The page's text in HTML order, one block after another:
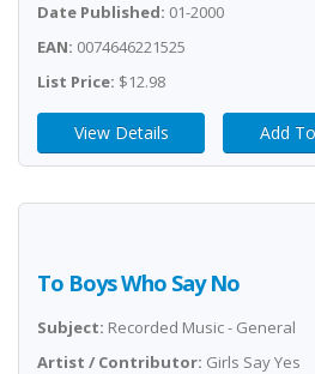
Date Published: 01-2000
EAN: 0074646221525
List Price: $12.98
View Details Add
To Boys Who Say No
Subject: Recorded Music - General
Artist / Contributor: Girls Say Yes